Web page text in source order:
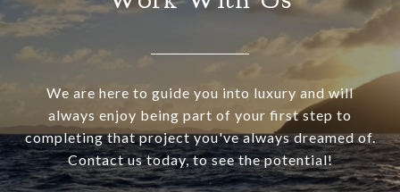
We are here to guide you into luxury and will
always enjoy being part of your first step to
completing that project you've always dreamed of.
Contact us today, to see the potential!